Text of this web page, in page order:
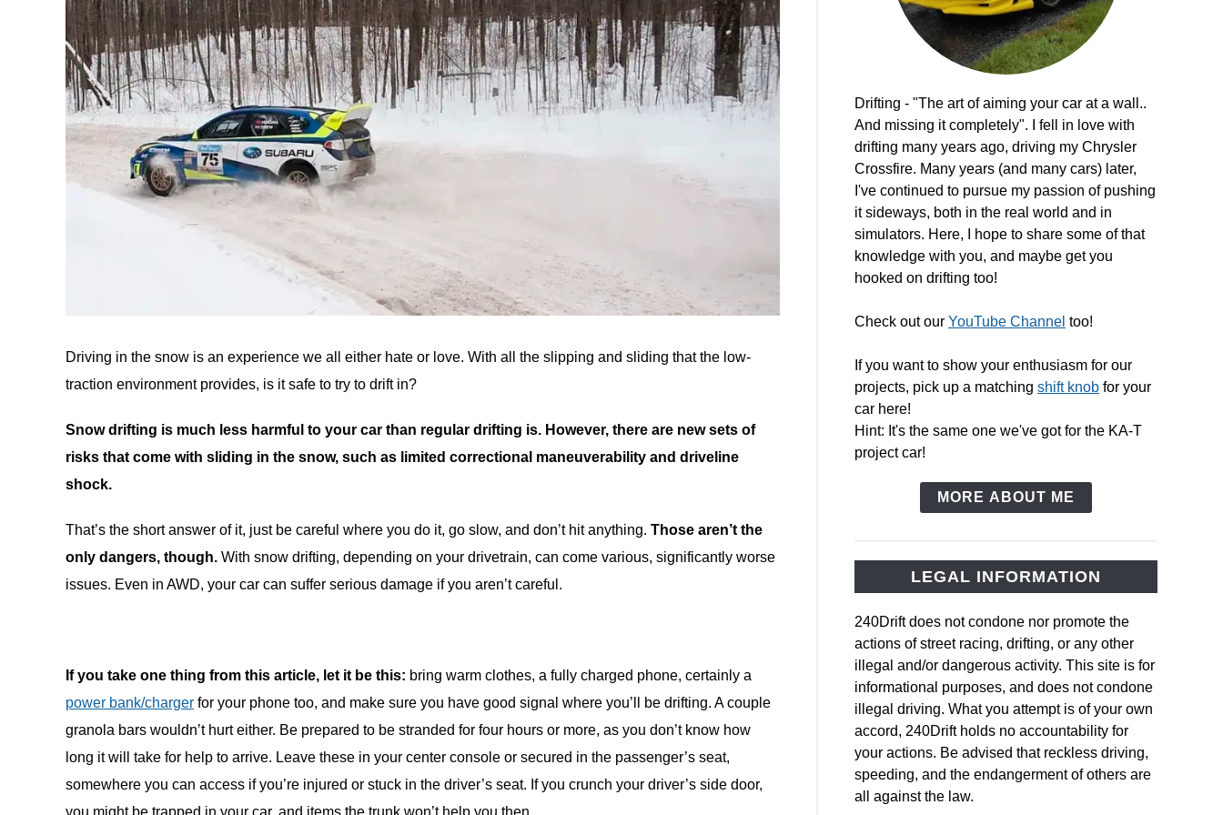
Driving in the snow is an experience we all either hate or love. With all the slipping and sliding that the low-
traction environment provides, is it safe to try to drift in?
Snow drifting is much less harmful to your car than regular drifting is. However, there are new sets of
risks that come with sliding in the snow, such as limited correctional maneuverability and driveline
shock.
That’s the short answer of it, just be careful where you do it, go slow, and don’t hit anything. Those aren’t the
only dangers, though. With snow drifting, depending on your drivetrain, can come various, significantly worse
issues. Even in AWD, your car can suffer serious damage if you aren’t careful.
If you take one thing from this article, let it be this: bring warm clothes, a fully charged phone, certainly a
power bank/charger for your phone too, and make sure you have good signal where you’ll be drifting. A couple
granola bars wouldn’t hurt either. Be prepared to be stranded for four hours or more, as you don’t know how
long it will take for help to arrive. Leave these in your center console or secured in the passenger’s seat,
somewhere you can access if you’re injured or stuck in the driver’s seat. If you crunch your driver’s side door,
you might be trapped in your car, and items the trunk won’t help you then.
Drifting - "The art of aiming your car at a wall..
And missing it completely". I fell in love with
drifting many years ago, driving my Chrysler
Crossfire. Many years (and many cars) later,
I've continued to pursue my passion of pushing
it sideways, both in the real world and in
simulators. Here, I hope to share some of that
knowledge with you, and maybe get you
hooked on drifting too!
Check out ourYouTube Channel too!
If you want to show your enthusiasm for our
projects, pick up a matchingshift knob for your
car here!
Hint: It's the same one we've got for the KA-T
project car!
MORE ABOUT ME
LEGAL INFORMATION
240Drift does not condone nor promote the
actions of street racing, drifting, or any other
illegal and/or dangerous activity. This site is for
informational purposes, and does not condone
illegal driving. What you attempt is of your own
accord, 240Drift holds no accountability for
your actions. Be advised that reckless driving,
speeding, and the endangerment of others are
all against the law.